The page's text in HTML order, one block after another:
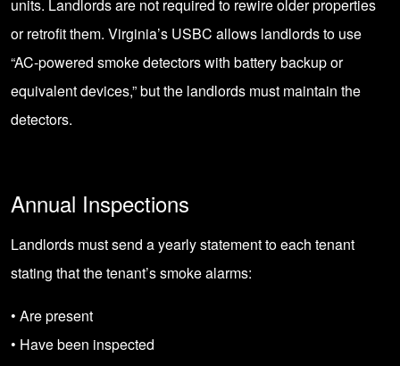
units. Landlords are not required to rewire older properties
or retrofit them. Virginia’s USBC allows landlords to use
“AC-powered smoke detectors with battery backup or
equivalent devices,” but the landlords must maintain the
detectors.
Annual Inspections
Landlords must send a yearly statement to each tenant
stating that the tenant’s smoke alarms:
• Are present
• Have been inspected